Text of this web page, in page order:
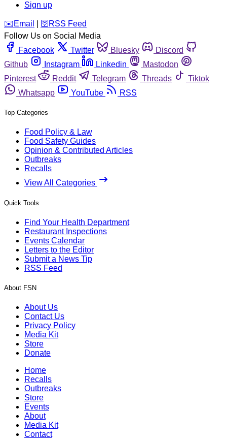
Sign up
️✉️ Email 🛜 RSS Feed
Follow Us on Social Media
Facebook
Twitter Bluesky
Discord
Github
Instagram Linkedin
Mastodon
Pinterest
Reddit Telegram Threads
Tiktok
Whatsapp
YouTube RSS
Top Categories
Food Policy & Law
Food Safety Guides
Opinion & Contributed Articles
Outbreaks
Recalls
View All Categories
Quick Tools
Find Your Health Department
Restaurant Inspections
Events Calendar
Letters to the Editor
Submit a News Tip
RSS Feed
About FSN
About Us
Contact Us
Privacy Policy
Media Kit
Store
Donate
Home
Recalls
Outbreaks
Store
Events
About
Media Kit
Contact